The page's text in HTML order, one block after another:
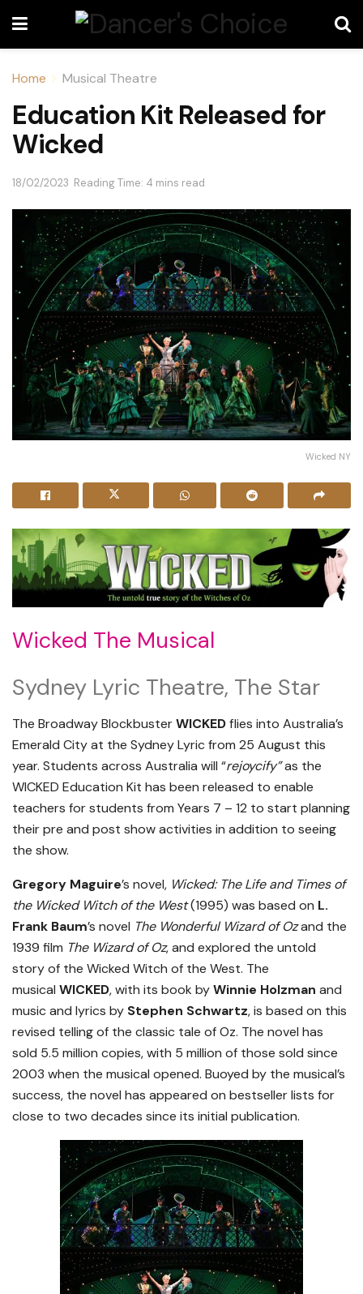
Home Musical Theatre
Education Kit Released for
Wicked
18/02/2023 Reading Time: 4 mins read
Wicked NY
Wicked The Musical
Sydney Lyric Theatre, The Star
The Broadway BlockbusterWICKEDflies into Australia’s
Emerald City at the Sydney Lyric from 25 August this
year. Students across Australia will “rejoycify”as the
WICKED Education Kit has been released to enable
teachers for students from Years 7 – 12 to start planning
their pre and post show activities in addition to seeing
the show.
Gregory Maguire’s novel, Wicked: The Life and Times of
the Wicked Witch of the West(1995) was based on L.
Frank Baum’s novel The Wonderful Wizard of Ozand the
1939 film The Wizard of Oz, and explored the untold
story of the Wicked Witch of the West. The
musical WICKED, with its book byWinnie Holzman and
music and lyrics by Stephen Schwartz, is based on this
revised telling of the classic tale of Oz. The novel has
sold 5.5 million copies, with 5 million of those sold since
2003 when the musical opened. Buoyed by the musical’s
success, the novel has appeared on bestseller lists for
close to two decades since its initial publication.